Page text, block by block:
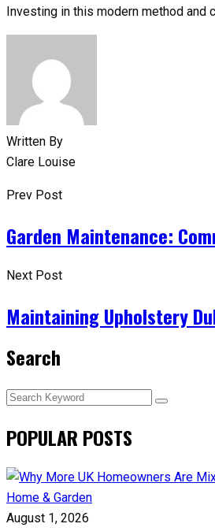
Investing in this modern method
Written By
Clare Louise
Prev Post
Garden Maintenance:
Next Post
Maintaining Upholstery
Search
POPULAR POSTS
Home & Garden
August 1, 2026